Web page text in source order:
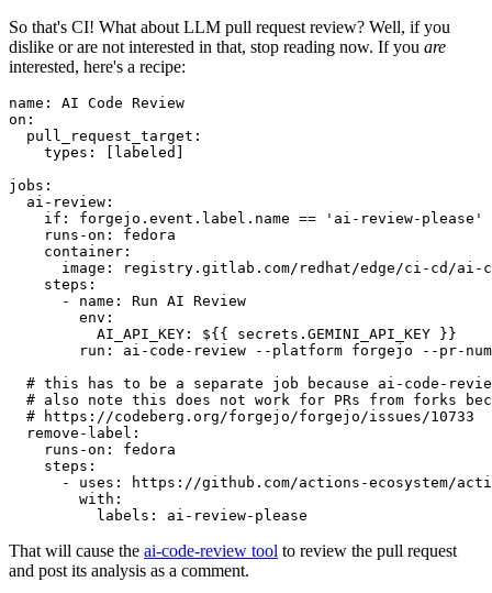
So that's CI! What about LLM pull request review? Well, if you
dislike or are not interested in that, stop reading now. If you are
interested, here's a recipe:
name :
AI Code Review
on :
pull_request_target :
types : [ labeled ]
jobs :
ai-review :
if :
forgejo.event.label.name == 'ai-review-please'
runs-on :
fedora
container :
image :
registry.gitlab.com/redhat/edge/ci-cd/ai-
steps :
-
name :
Run AI Review
env :
AI_API_KEY :
${{ secrets.GEMINI_API_KEY }}
run :
ai-code-review --platform forgejo --pr-
# this has to be a separate job because ai-code-
# also note this does not work for PRs from forks
# https://codeberg.org/forgejo/forgejo/issues/10733
remove-label :
runs-on :
fedora
steps :
-
uses :
https://github.com/actions-ecosystem/action-
with :
labels : ai-review-please
That will cause the ai-code-review tool to review the pull request
and post its analysis as a comment.